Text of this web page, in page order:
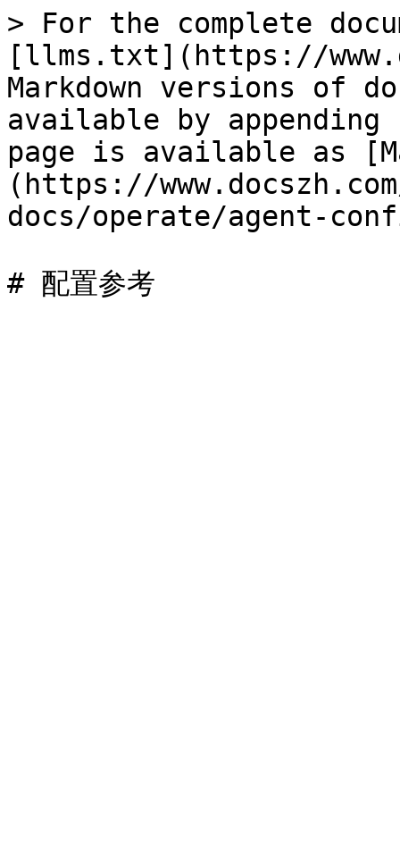
> For the complete
[llms.txt](https://
Markdown versions of
available by
page is available as
(https://
docs/operate/agent-